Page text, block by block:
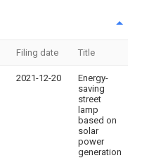
Filing date Title
2021-12-20
Energy-
saving
street
lamp
based on
solar
power
generation